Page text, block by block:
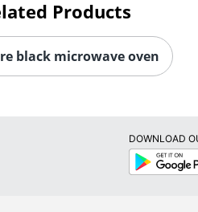
Products
black microwave oven
DOWNLOAD
Google
Play